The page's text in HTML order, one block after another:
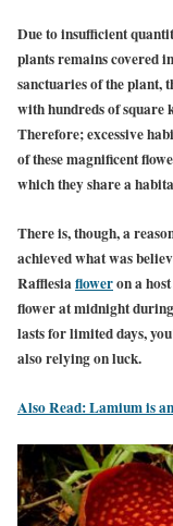
Due to insufficient
plants remains covered
sanctuaries of the plant,
with hundreds of square
Therefore; excessive
of these magnificent
which they share a
There is, though, a
achieved what was
Rafflesiafloweron a
flower at midnight
lasts for limited days,
also relying on luck.
Also Read: Lamium is